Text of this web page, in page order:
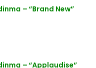
– “Brand New”
– “Applaudise”